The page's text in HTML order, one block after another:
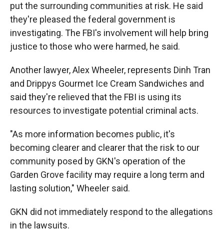
put the surrounding communities at risk. He said
they're pleased the federal government is
investigating. The FBI's involvement will help bring
justice to those who were harmed, he said.
Another lawyer, Alex Wheeler, represents Dinh Tran
and Drippys Gourmet Ice Cream Sandwiches and
said they're relieved that the FBI is using its
resources to investigate potential criminal acts.
"As more information becomes public, it's
becoming clearer and clearer that the risk to our
community posed by GKN's operation of the
Garden Grove facility may require a long term and
lasting solution," Wheeler said.
GKN did not immediately respond to the allegations
in the lawsuits.